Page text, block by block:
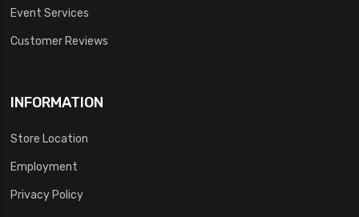
Event Services
Customer Reviews
INFORMATION
Store Location
Employment
Privacy Policy